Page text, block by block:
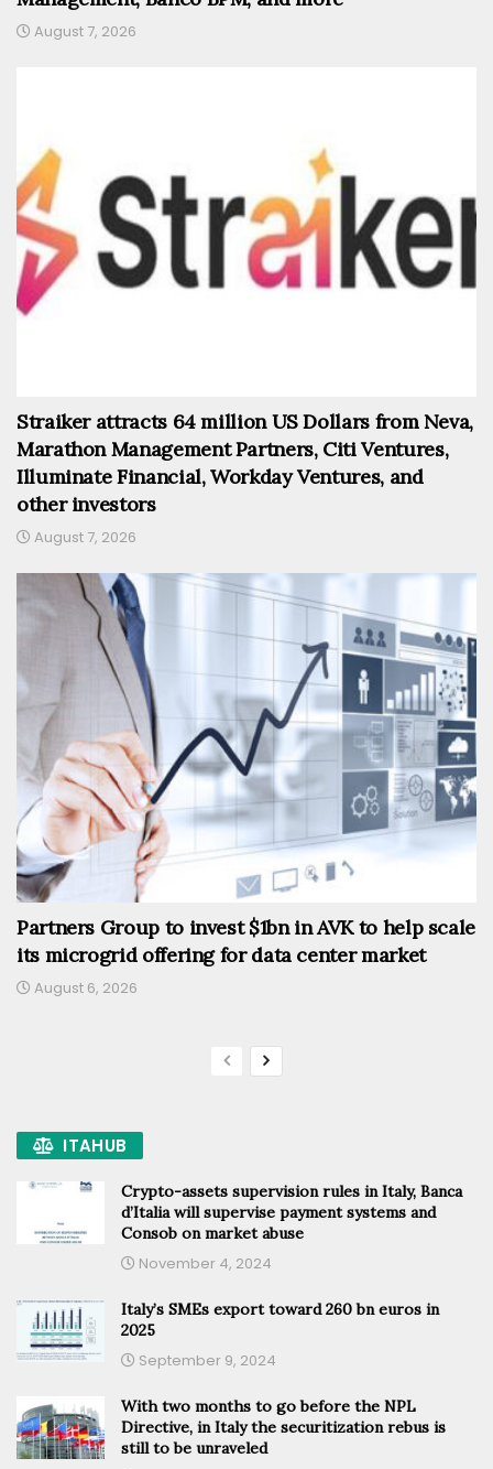
August 7, 2026
Straiker attracts 64 million US Dollars from Neva,
Marathon Management Partners, Citi Ventures,
Illuminate Financial, Workday Ventures, and
other investors
August 7, 2026
Partners Group to invest $1bn in AVK to help scale
its microgrid offering for data center market
August 6, 2026
ITAHUB
Crypto-assets supervision rules in Italy, Banca
d’Italia will supervise payment systems and
Consob on market abuse
November 4, 2024
Italy’s SMEs export toward 260 bn euros in
2025
September 9, 2024
With two months to go before the NPL
Directive, in Italy the securitization rebus is
still to be unraveled